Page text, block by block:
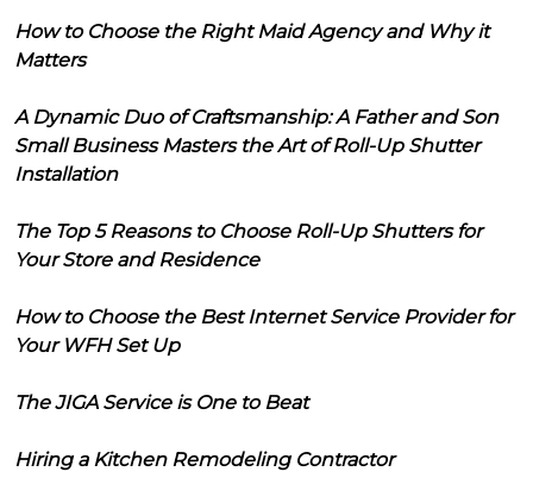
How to Choose the Right Maid Agency and Why it
Matters
A Dynamic Duo of Craftsmanship: A Father and Son
Small Business Masters the Art of Roll-Up Shutter
Installation
The Top 5 Reasons to Choose Roll-Up Shutters for
Your Store and Residence
How to Choose the Best Internet Service Provider for
Your WFH Set Up
The JIGA Service is One to Beat
Hiring a Kitchen Remodeling Contractor